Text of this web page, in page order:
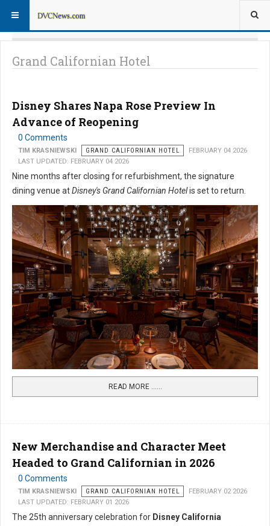
Grand Californian Hotel
Disney Shares Napa Rose Preview In
Advance of Reopening
0 Comments
TIM KRASNIEWSKI GRAND CALIFORNIAN HOTEL
FEBRUARY 04 2026
LAST UPDATED: FEBRUARY 04 2026
Nine months after closing for refurbishment, the signature
dining venue atDisney's Grand Californian Hotelis set to return.
READ MORE …...
New Merchandise and Character Meet
Headed to Grand Californian in 2026
0 Comments
TIM KRASNIEWSKI GRAND CALIFORNIAN HOTEL
FEBRUARY 02 2026
LAST UPDATED: FEBRUARY 01 2026
The 25th anniversary celebration for Disney California